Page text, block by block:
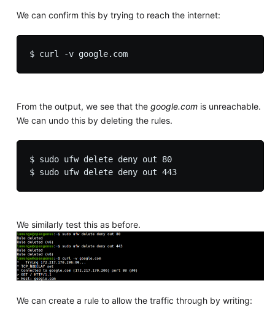
We can confirm this by trying to reach the internet:
$ curl -v google.com
From the output, we see that the google.comis unreachable.
We can undo this by deleting the rules.
$ sudo ufw delete deny out 80
$ sudo ufw delete deny out 443
We similarly test this as before.
We can create a rule to allow the traffic through by writing: